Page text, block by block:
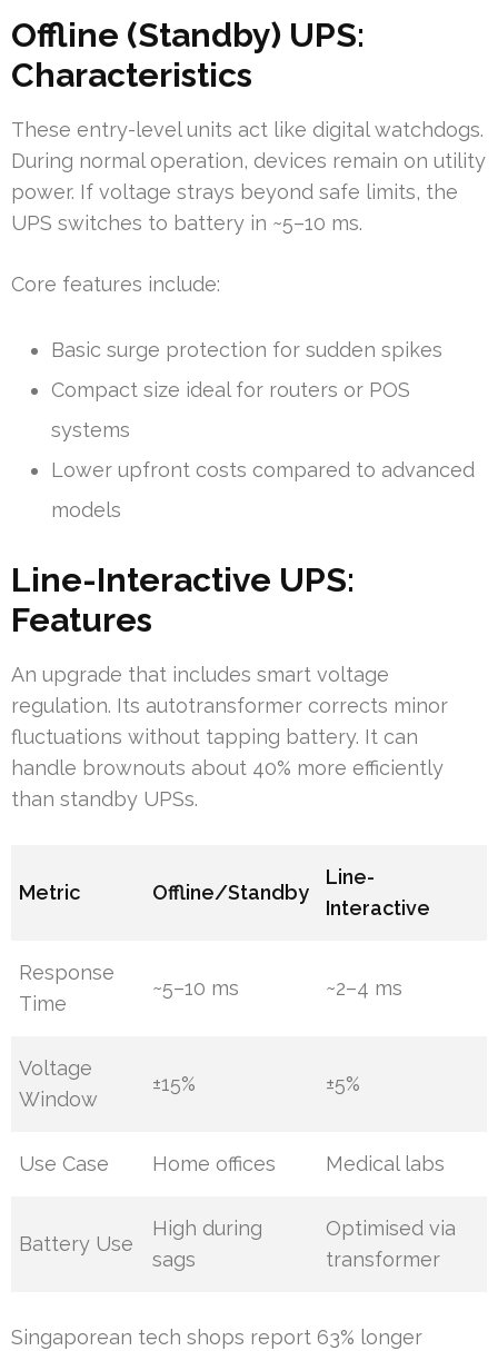
Offline (Standby) UPS:
Characteristics
These entry-level units act like digital watchdogs.
During normal operation, devices remain on utility
power. If voltage strays beyond safe limits, the
UPS switches to battery in ~5–10 ms.
Core features include:
Basic surge protection for sudden spikes
Compact size ideal for routers or POS
systems
Lower upfront costs compared to advanced
models
Line-Interactive UPS:
Features
An upgrade that includes smart voltage
regulation. Its autotransformer corrects minor
fluctuations without tapping battery. It can
handle brownouts about 40% more efficiently
than standby UPSs.
Metric Offline/Standby
Line-
Interactive
Response
Time
~5–10 ms ~2–4 ms
Voltage
Window
±15% ±5%
Use Case Home offices Medical labs
Battery Use
High during
sags
Optimised via
transformer
Singaporean tech shops report 63% longer